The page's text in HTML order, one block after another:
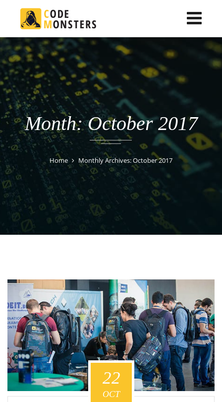
Month: October 2017
Home Monthly Archives: October 2017
22
OCT